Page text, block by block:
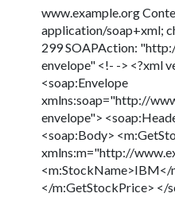
www.example.org
application/soap+xml;
299 SOAPAction:
envelope" <!- -> <?xml
<soap:Envelope
xmlns:soap="http://
envelope">
<soap:Body>
xmlns:m="http://
<m:StockName>IBM</
</m:GetStockPrice> </